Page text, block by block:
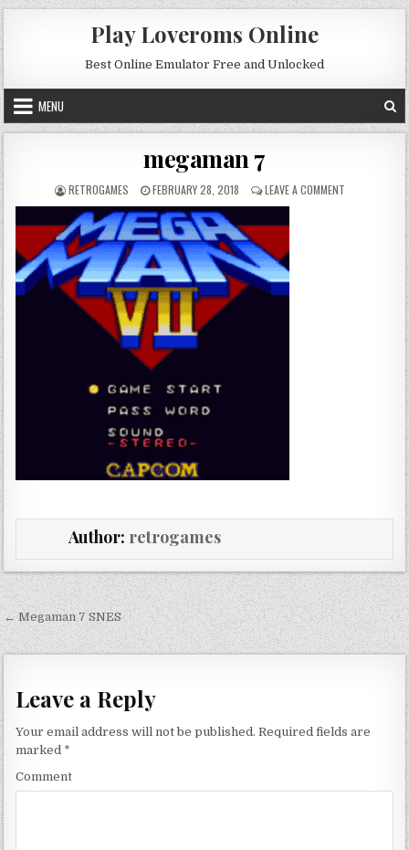
Skip to content
Play Loveroms Online
Best Online Emulator Free and Unlocked
MENU
megaman 7
AUTHOR:
RETROGAMES PUBLISHED DATE:
FEBRUARY 28, 2018 LEAVE A COMMENT ON MEGAMAN
Author: retrogames
Post navigation
← Megaman 7 SNES
Leave a Reply
Your email address will not be published. Required fields are
marked *
Comment